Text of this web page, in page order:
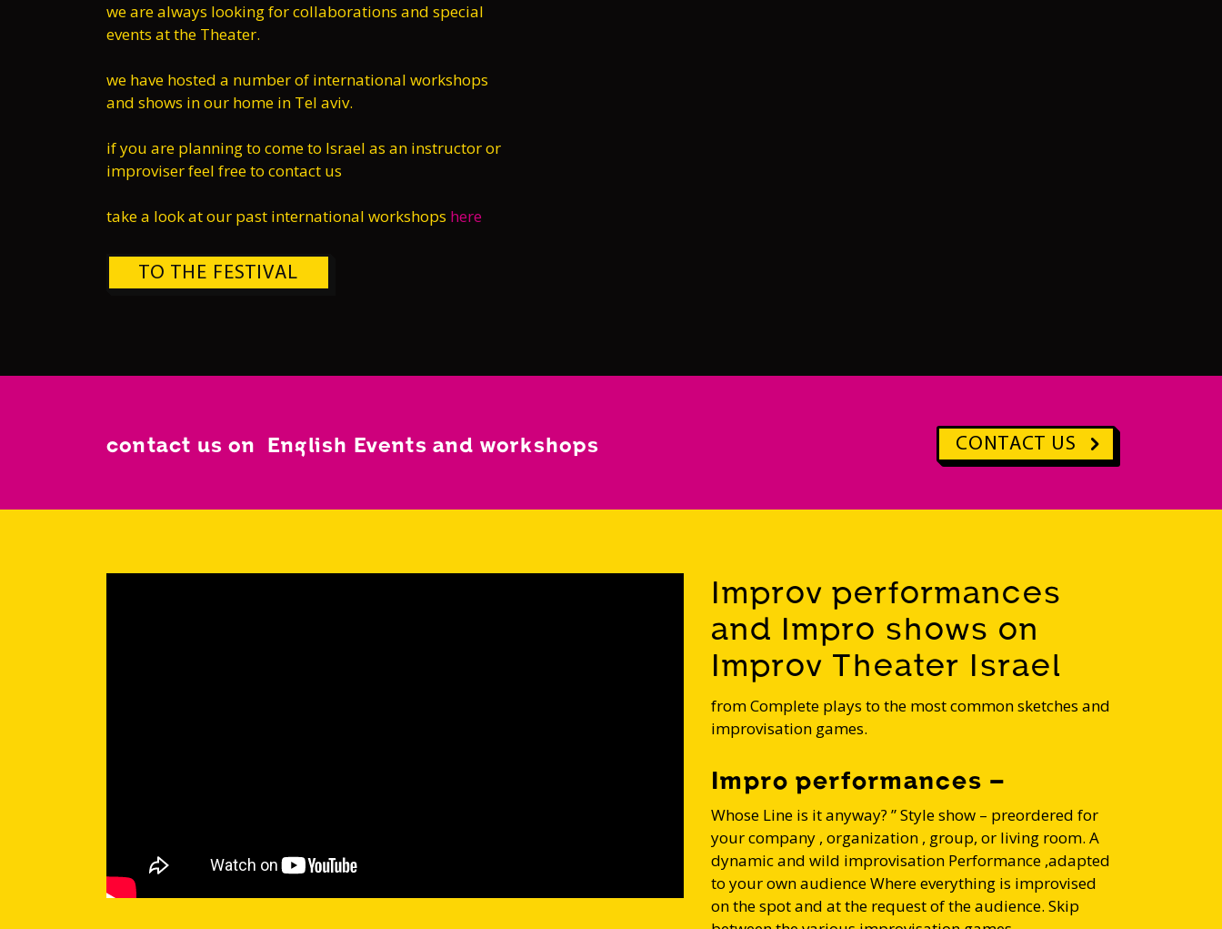
we are always looking for collaborations and special
events at the Theater.
we have hosted a number of international workshops
and shows in our home in Tel aviv.
if you are planning to come to Israel as an instructor or
improviser feel free to contact us
take a look at our past international workshops here
TO THE FESTIVAL
contact us on English Events and workshops CONTACT US
Improv performances
and Impro shows on
Improv Theater Israel
from Complete plays to the most common sketches and
improvisation games.
Impro performances –
Whose Line is it anyway? ” Style show – preordered for
your company , organization , group, or living room. A
dynamic and wild improvisation Performance ,adapted
to your own audience Where everything is improvised
on the spot and at the request of the audience. Skip